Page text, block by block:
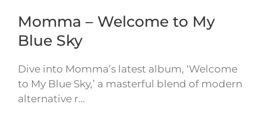
Momma – Welcome to My
Blue Sky
Dive into Momma’s latest album, ‘Welcome
to My Blue Sky,’ a masterful blend of modern
alternative r…